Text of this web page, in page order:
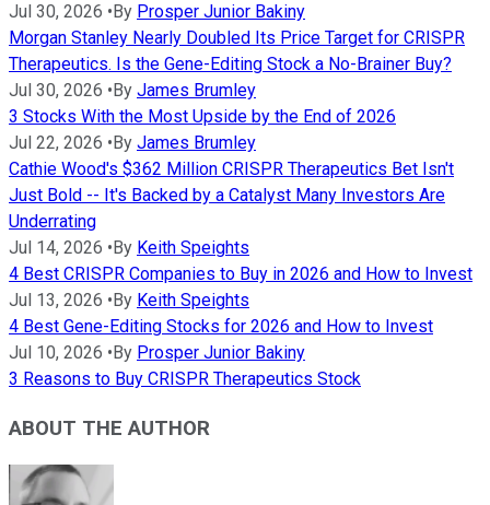
Jul 30, 2026 • By Prosper Junior Bakiny
Morgan Stanley Nearly Doubled Its Price Target for CRISPR
Therapeutics. Is the Gene-Editing Stock a No-Brainer Buy?
Jul 30, 2026 • By James Brumley
3 Stocks With the Most Upside by the End of 2026
Jul 22, 2026 • By James Brumley
Cathie Wood's $362 Million CRISPR Therapeutics Bet Isn't
Just Bold -- It's Backed by a Catalyst Many Investors Are
Underrating
Jul 14, 2026 • By Keith Speights
4 Best CRISPR Companies to Buy in 2026 and How to Invest
Jul 13, 2026 • By Keith Speights
4 Best Gene-Editing Stocks for 2026 and How to Invest
Jul 10, 2026 • By Prosper Junior Bakiny
3 Reasons to Buy CRISPR Therapeutics Stock
ABOUT THE AUTHOR